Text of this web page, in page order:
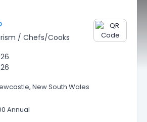
/ Chefs/Cooks
New South Wales
Annual